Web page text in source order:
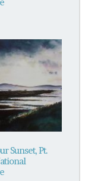
Sunset, Pt.